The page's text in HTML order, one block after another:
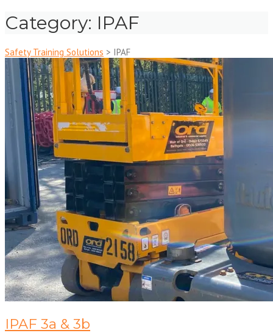
Category: IPAF
Safety Training Solutions > IPAF
IPAF 3a & 3b